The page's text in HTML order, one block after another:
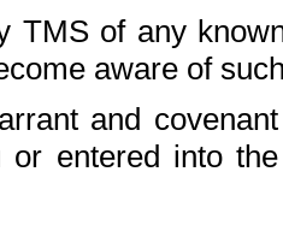
TMS of any
aware of
and
or entered into